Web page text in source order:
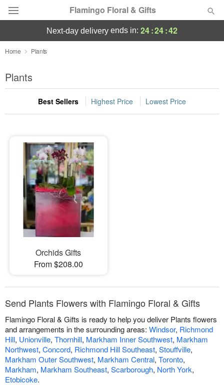
Flamingo Floral & Gifts
Florist Choice
Summer
Occasions
Sympathy and Funeral
Flowers, Plants & Gifts
Our Shop
next-day delivery ends in: 24:24:42
Home Plants
Plants
Best Sellers Highest Price Lowest Price
Orchids Gifts
From $208.00
Send Plants Flowers with Flamingo Floral & Gifts
Flamingo Floral & Gifts is ready to help you deliver Plants flowers
and arrangements in the surrounding areas: Windsor, Richmond
Hill, Unionville, Thornhill, Markham Inner Southwest, Markham
Northwest, Concord, Richmond Hill Southeast, Stouffville,
Markham Outer Southwest, Markham Central, Toronto,
Markham, Markham Southeast, Scarborough, North York,
Etobicoke.